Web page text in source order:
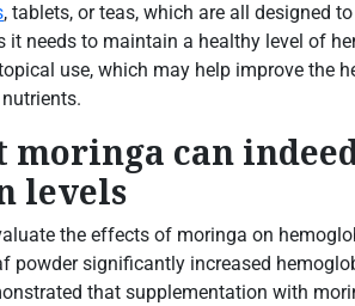
, tablets, or teas, which are all designed
needs to maintain a healthy level of
use, which may help improve the
moringa can
levels
the effects of moringa on
significantly increased
that supplementation with